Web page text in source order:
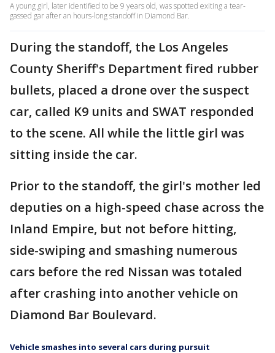
A young girl, later identified to be 9 years old, was spotted exiting a tear-
gassed gar after an hours-long standoff in Diamond Bar.
During the standoff, the Los Angeles
County Sheriff's Department fired rubber
bullets, placed a drone over the suspect
car, called K9 units and SWAT responded
to the scene. All while the little girl was
sitting inside the car.
Prior to the standoff, the girl's mother led
deputies on a high-speed chase across the
Inland Empire, but not before hitting,
side-swiping and smashing numerous
cars before the red Nissan was totaled
after crashing into another vehicle on
Diamond Bar Boulevard.
Vehicle smashes into several cars during pursuit